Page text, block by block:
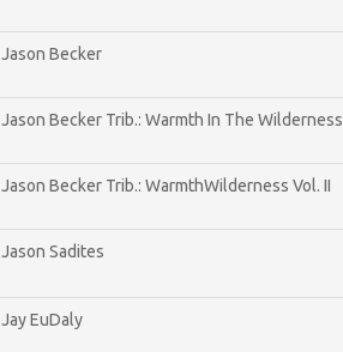
Jason Becker
Jason Becker Trib.: Warmth In The Wilderness
Jason Becker Trib.: WarmthWilderness Vol. II
Jason Sadites
Jay EuDaly